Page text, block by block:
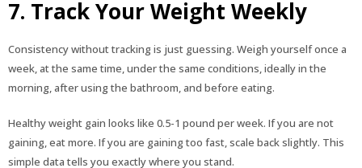
7. Track Your Weight Weekly
Consistency without tracking is just guessing. Weigh yourself once a
week, at the same time, under the same conditions, ideally in the
morning, after using the bathroom, and before eating.
Healthy weight gain looks like 0.5-1 pound per week. If you are not
gaining, eat more. If you are gaining too fast, scale back slightly. This
simple data tells you exactly where you stand.